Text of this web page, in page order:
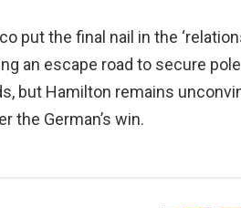
put the final nail in the
an escape road to secure
but Hamilton remains
the German’s win.